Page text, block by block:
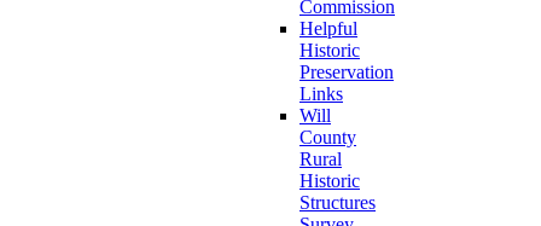
Commission
Helpful
Historic
Preservation
Links
Will
County
Rural
Historic
Structures